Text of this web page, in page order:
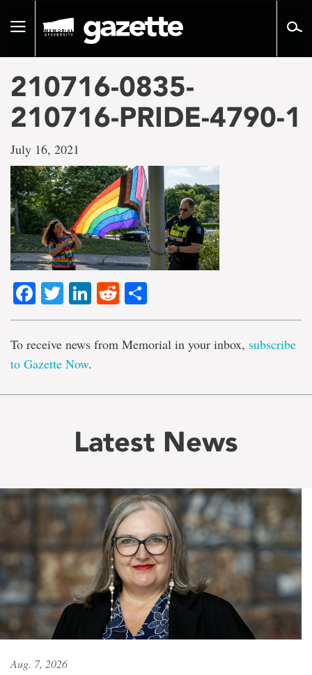
pageToggle
210716-0835-
210716-PRIDE-4790-1
July 16, 2021
Facebook
TwitterLinkedIn
Reddit
To receive news from Memorial in your inbox, subscribe
to Gazette Now.
Latest News
Aug. 7, 2026